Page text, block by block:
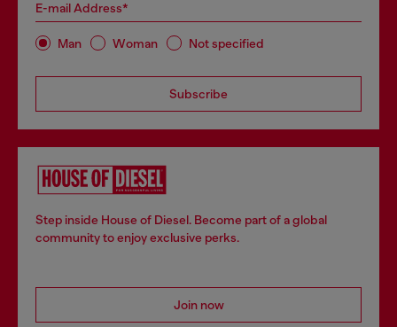
E-mail Address*
Man Woman Not specified
Subscribe
Step inside House of Diesel. Become part of a global
community to enjoy exclusive perks.
Join now